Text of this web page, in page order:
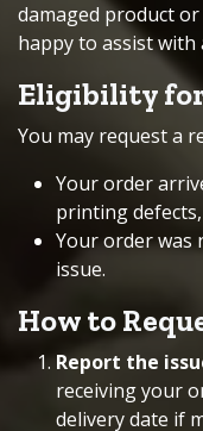
damaged product
happy to assist with
Eligibility
You may request a
Your order
printing
Your order was
issue.
How to
Report the
receiving your
delivery date if